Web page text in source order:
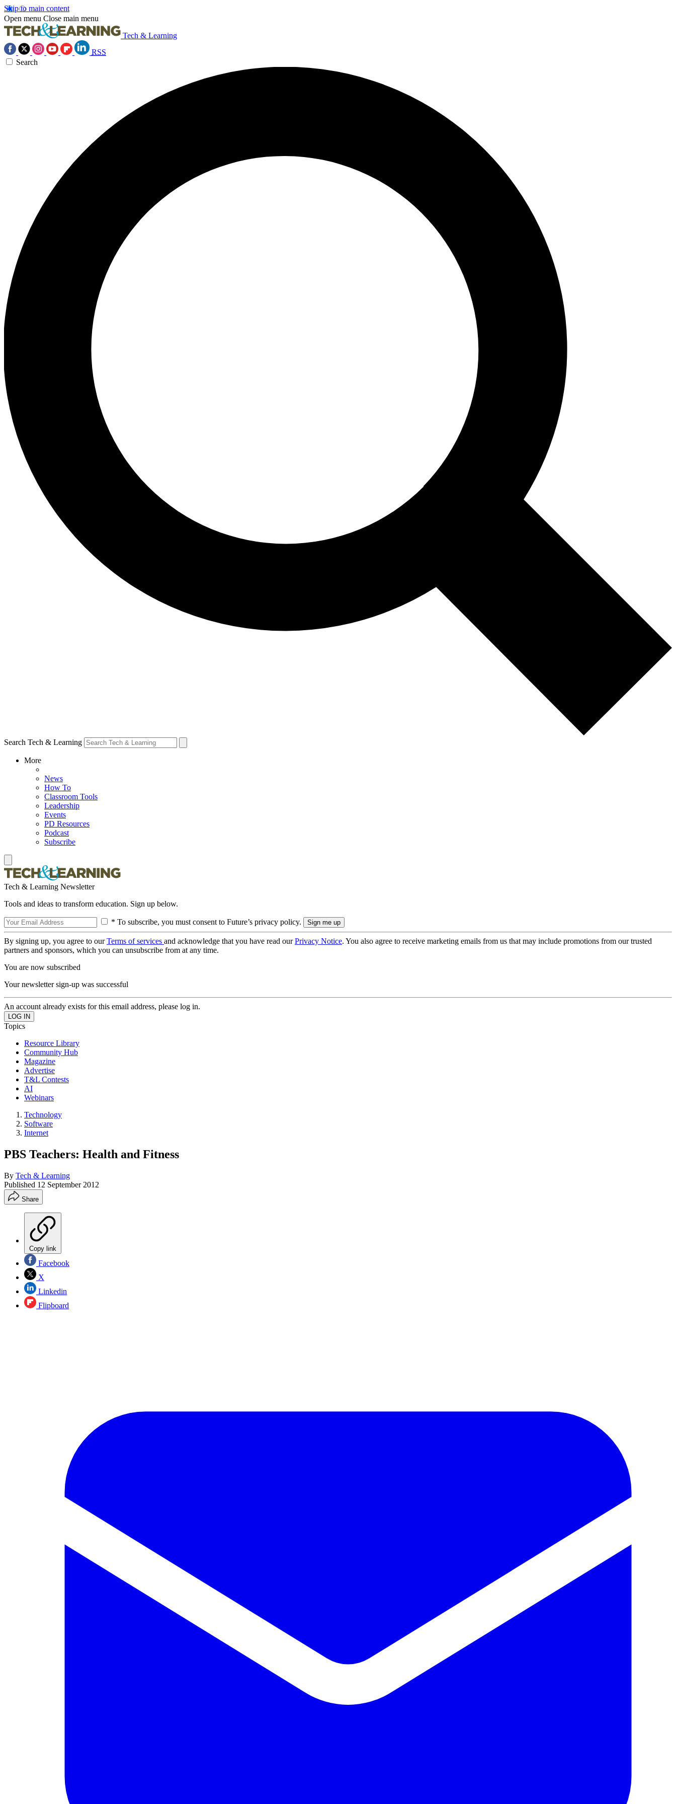
Skip to main content
Open menu Close main menu
Tech & Learning
RSS
Search
Search Tech & Learning
More
News
How To
Classroom Tools
Leadership
Events
PD Resources
Podcast
Subscribe
Tech & Learning Newsletter
Tools and ideas to transform education. Sign up below.
* To subscribe, you must consent to Future’s privacy policy.
By signing up, you agree to ourTerms of services and acknowledge that you have read ourPrivacy Notice. You also agree to receive marketing emails from us that may include promotions from our trusted
partners and sponsors, which you can unsubscribe from at any time.
You are now subscribed
Your newsletter sign-up was successful
An account already exists for this email address, please log in.
Topics
Resource Library
Community Hub
Magazine
Advertise
T&L Contests
AI
Webinars
Technology
Software
Internet
PBS Teachers: Health and Fitness
By Tech & Learning
Published 12 September 2012
Share
Copy link
Facebook
X
Linkedin
Flipboard